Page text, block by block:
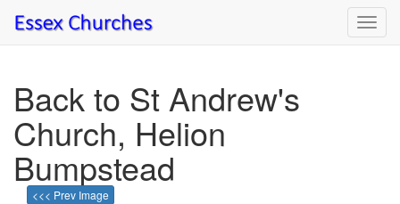
Back to St Andrew's
Church, Helion
Bumpstead
<<< Prev Image